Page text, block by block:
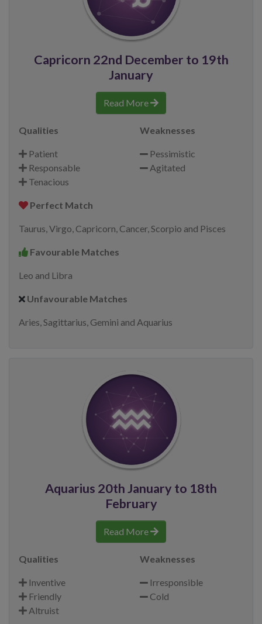
Capricorn 22nd December to 19th
January
Read More
Qualities
Patient
Responsable
Tenacious
Weaknesses
Pessimistic
Agitated
Perfect Match
Taurus, Virgo, Capricorn, Cancer, Scorpio and Pisces
Favourable Matches
Leo and Libra
Unfavourable Matches
Aries, Sagittarius, Gemini and Aquarius
Aquarius 20th January to 18th
February
Read More
Qualities
Inventive
Friendly
Altruist
Weaknesses
Irresponsible
Cold